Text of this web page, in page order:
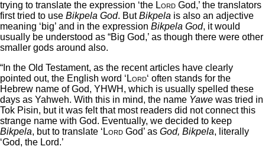
trying to translate the expression ‘the Lord God,’ the translators
first tried to use Bikpela God. ButBikpela is also an adjective
meaning ‘big’ and in the expression Bikpela God, it would
usually be understood as “Big God,’ as though there were other
smaller gods around also.
“In the Old Testament, as the recent articles have clearly
pointed out, the English word ‘ Lord‘ often stands for the
Hebrew name of God, YHWH, which is usually spelled these
days as Yahweh. With this in mind, the name Yawe was tried in
Tok Pisin, but it was felt that most readers did not connect this
strange name with God. Eventually, we decided to keep
Bikpela, but to translate ‘ Lord God’ as God, Bikpela, literally
‘God, the Lord.’